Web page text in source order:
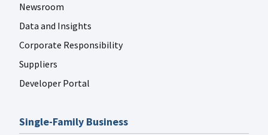
Newsroom
Data and Insights
Corporate Responsibility
Suppliers
Developer Portal
Single-Family Business